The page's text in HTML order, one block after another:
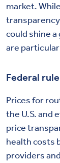
market.
could shine
are
Federal
Prices for
the U.S. and
price
health costs
providers